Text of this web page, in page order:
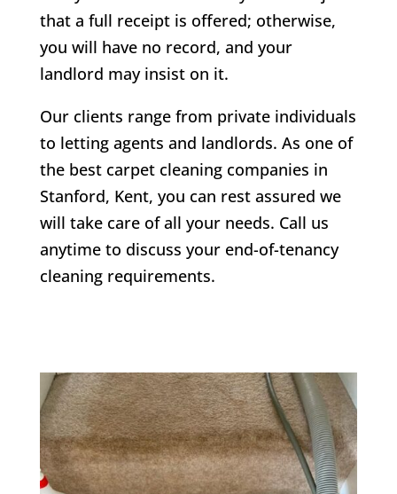
that a full receipt is offered; otherwise,
you will have no record, and your
landlord may insist on it.
Our clients range from private individuals
to letting agents and landlords. As one of
the best carpet cleaning companies in
Stanford, Kent, you can rest assured we
will take care of all your needs. Call us
anytime to discuss your end-of-tenancy
cleaning requirements.